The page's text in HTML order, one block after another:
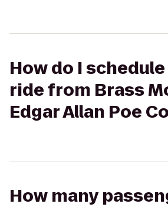
How do I
ride from Brass
Edgar Allan Poe
How many